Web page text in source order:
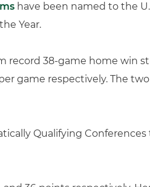
have been named to the
Year.
record 38-game home win
game respectively. The
Qualifying